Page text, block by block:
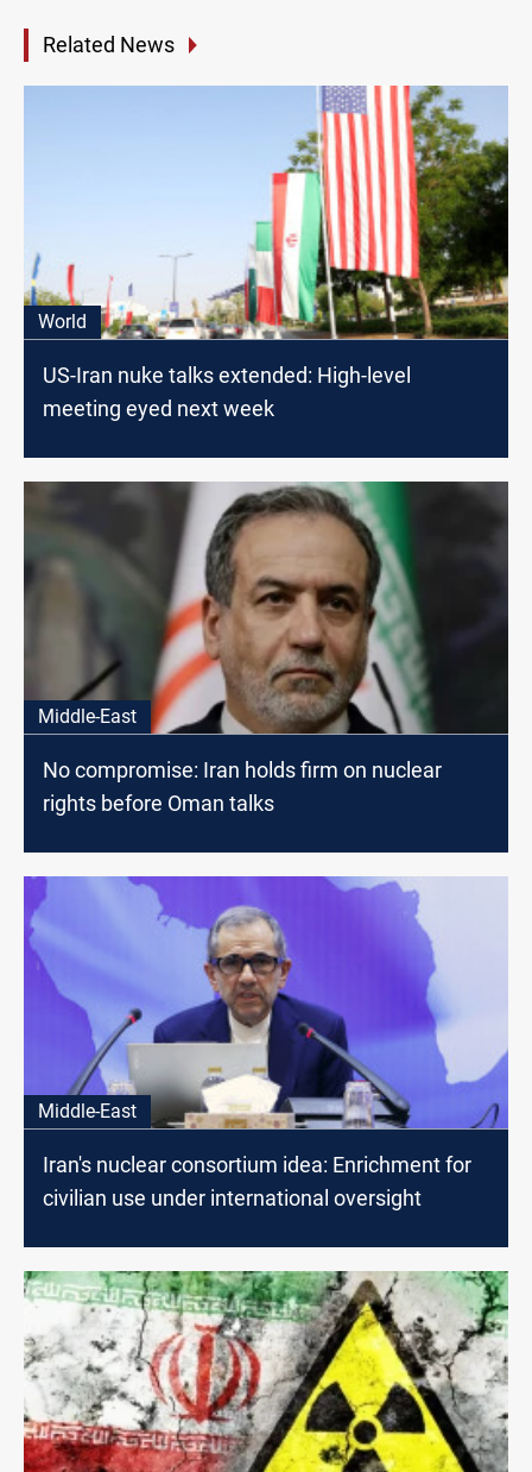
Related News
World
US-Iran nuke talks extended: High-level
meeting eyed next week
Middle-East
No compromise: Iran holds firm on nuclear
rights before Oman talks
Middle-East
Iran's nuclear consortium idea: Enrichment for
civilian use under international oversight